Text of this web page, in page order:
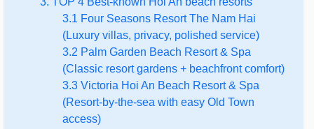
3.1 Four Seasons Resort The Nam Hai
(Luxury villas, privacy, polished service)
3.2 Palm Garden Beach Resort & Spa
(Classic resort gardens + beachfront comfort)
3.3 Victoria Hoi An Beach Resort & Spa
(Resort-by-the-sea with easy Old Town
access)